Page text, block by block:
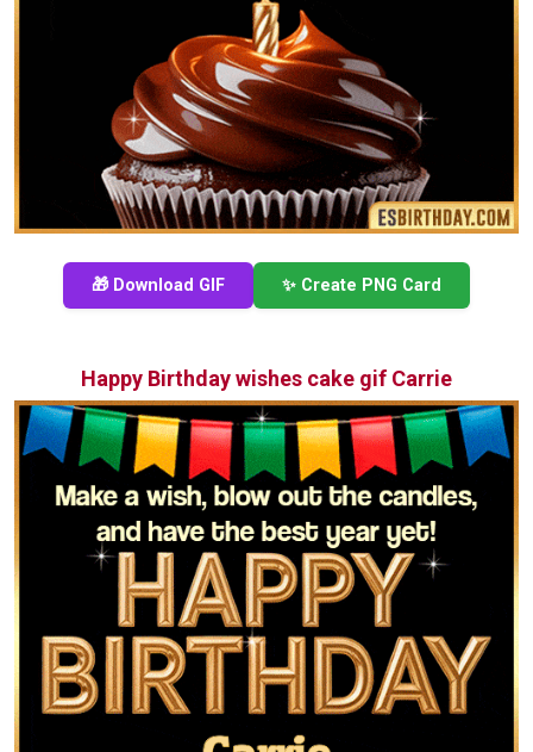
🎁 Download GIF ✨ Create PNG Card
Happy Birthday wishes cake gif Carrie